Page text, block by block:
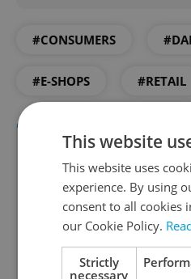
#CONSUMERS
#E-SHOPS #RETAIL
This website
This website uses
experience. By using
consent to all cookies
our Cookie Policy.
Strictly
necessary